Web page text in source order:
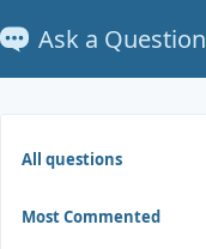
Ask a Question
All questions
Most Commented